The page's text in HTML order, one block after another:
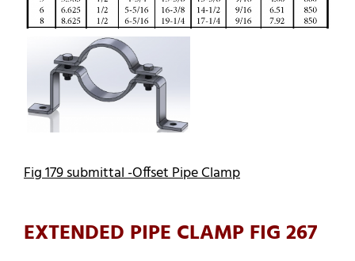
Fig 179 submittal -Offset Pipe Clamp
EXTENDED PIPE CLAMP FIG 267